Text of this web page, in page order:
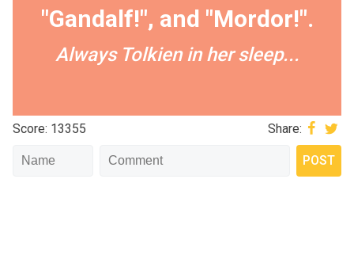
"Gandalf!", and "Mordor!".
Always Tolkien in her sleep...
Score: 13355 Share: